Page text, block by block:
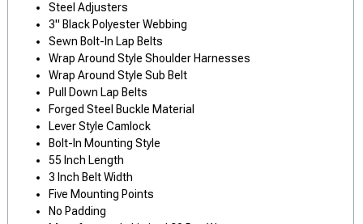
Steel Adjusters
3" Black Polyester Webbing
Sewn Bolt-In Lap Belts
Wrap Around Style Shoulder Harnesses
Wrap Around Style Sub Belt
Pull Down Lap Belts
Forged Steel Buckle Material
Lever Style Camlock
Bolt-In Mounting Style
55 Inch Length
3 Inch Belt Width
Five Mounting Points
No Padding